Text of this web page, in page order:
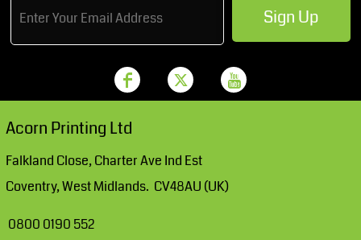
Sign Up
Acorn Printing Ltd
Falkland Close, Charter Ave Ind Est
Coventry, West Midlands. CV48AU (UK)
0800 0190 552